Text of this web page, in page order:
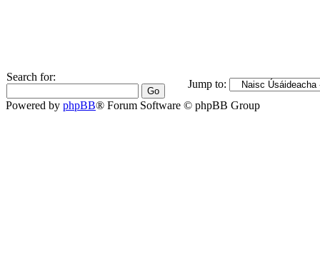
Search for:
Jump to:
Powered by phpBB® Forum Software © phpBB Group